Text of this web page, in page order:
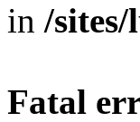
in /
Fatal